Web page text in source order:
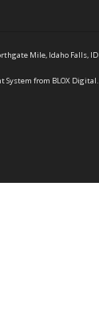
Mile, Idaho Falls, ID
System from BLOX Digital.